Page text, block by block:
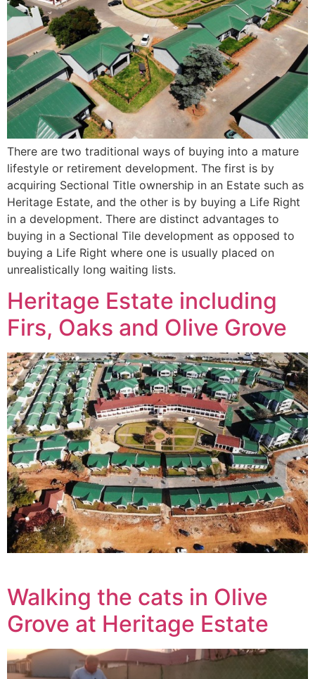
There are two traditional ways of buying into a mature
lifestyle or retirement development. The first is by
acquiring Sectional Title ownership in an Estate such as
Heritage Estate, and the other is by buying a Life Right
in a development. There are distinct advantages to
buying in a Sectional Tile development as opposed to
buying a Life Right where one is usually placed on
unrealistically long waiting lists.
Heritage Estate including
Firs, Oaks and Olive Grove
Walking the cats in Olive
Grove at Heritage Estate